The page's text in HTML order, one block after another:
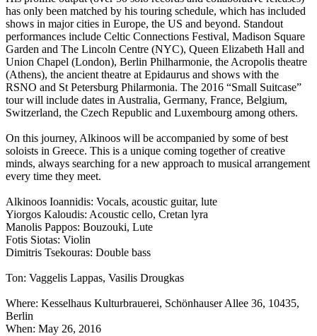
has only been matched by his touring schedule, which has included
shows in major cities in Europe, the US and beyond. Standout
performances include Celtic Connections Festival, Madison Square
Garden and The Lincoln Centre (NYC), Queen Elizabeth Hall and
Union Chapel (London), Berlin Philharmonie, the Acropolis theatre
(Athens), the ancient theatre at Epidaurus and shows with the
RSNO and St Petersburg Philarmonia. The 2016 “Small Suitcase”
tour will include dates in Australia, Germany, France, Belgium,
Switzerland, the Czech Republic and Luxembourg among others.
On this journey, Alkinoos will be accompanied by some of best
soloists in Greece. This is a unique coming together of creative
minds, always searching for a new approach to musical arrangement
every time they meet.
Alkinoos Ioannidis: Vocals, acoustic guitar, lute
Yiorgos Kaloudis: Acoustic cello, Cretan lyra
Manolis Pappos: Bouzouki, Lute
Fotis Siotas: Violin
Dimitris Tsekouras: Double bass
Ton: Vaggelis Lappas, Vasilis Drougkas
Where: Kesselhaus Kulturbrauerei, Schönhauser Allee 36, 10435,
Berlin
When: May 26, 2016